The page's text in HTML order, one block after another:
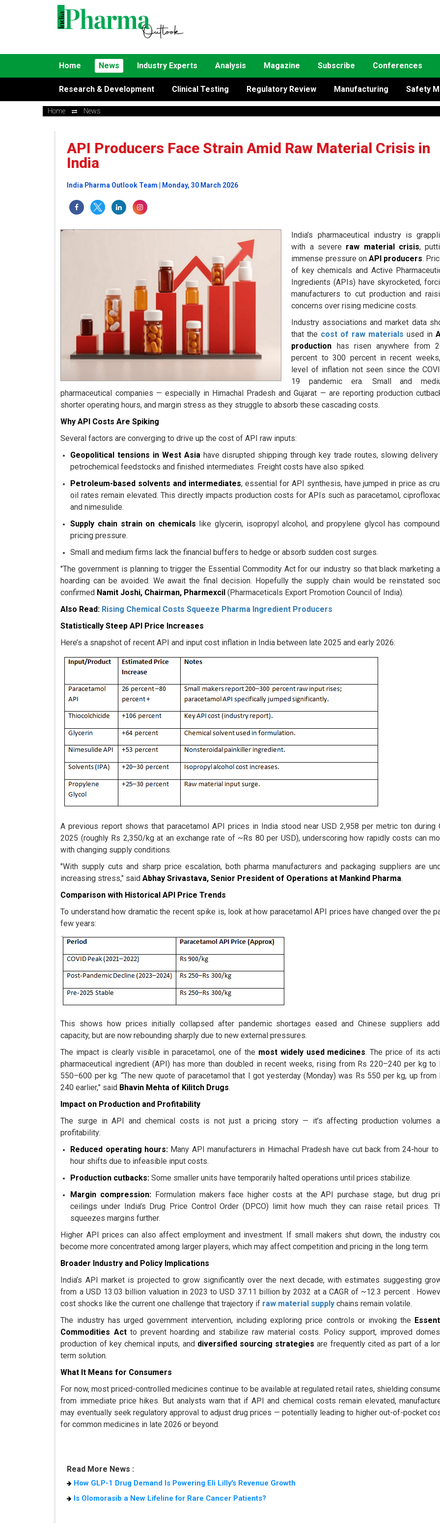
Home News Industry Experts Analysis Magazine Subscribe Conferences
Research & Development Clinical Testing Regulatory Review Manufacturing Safety
Home News
API Producers Face Strain Amid Raw Material Crisis in
India
India Pharma Outlook Team | Monday, 30 March 2026
India’s pharmaceutical industry is
with a severe raw material crisis,
immense pressure on API producers.
of key chemicals and Active
Ingredients (APIs) have skyrocketed,
manufacturers to cut production and
concerns over rising medicine costs.
Industry associations and market data
that the cost of raw materials used in
production has risen anywhere from
percent to 300 percent in recent
level of inflation not seen since the
19 pandemic era. Small and
pharmaceutical companies — especially in Himachal Pradesh and Gujarat — are reporting production
shorter operating hours, and margin stress as they struggle to absorb these cascading costs.
Why API Costs Are Spiking
Several factors are converging to drive up the cost of API raw inputs:
Geopolitical tensions in West Asiahave disrupted shipping through key trade routes, slowing
petrochemical feedstocks and finished intermediates. Freight costs have also spiked.
Petroleum-based solvents and intermediates, essential for API synthesis, have jumped in price as
oil rates remain elevated. This directly impacts production costs for APIs such as paracetamol,
and nimesulide.
Supply chain strain on chemicals like glycerin, isopropyl alcohol, and propylene glycol has
pricing pressure.
Small and medium firms lack the financial buffers to hedge or absorb sudden cost surges.
"The government is planning to trigger the Essential Commodity Act for our industry so that black marketing
hoarding can be avoided. We await the final decision. Hopefully the supply chain would be reinstated
confirmed Namit Joshi, Chairman, Pharmexcil (Pharmaceticals Export Promotion Council of India).
Also Read: Rising Chemical Costs Squeeze Pharma Ingredient Producers
Statistically Steep API Price Increases
Here’s a snapshot of recent API and input cost inflation in India between late 2025 and early 2026:
A previous report shows that paracetamol API prices in India stood near USD 2,958 per metric ton during
2025 (roughly Rs 2,350/kg at an exchange rate of ~Rs 80 per USD), underscoring how rapidly costs can
with changing supply conditions.
"With supply cuts and sharp price escalation, both pharma manufacturers and packaging suppliers are
increasing stress," saidAbhay Srivastava, Senior President of Operations at Mankind Pharma.
Comparison with Historical API Price Trends
To understand how dramatic the recent spike is, look at how paracetamol API prices have changed over the
few years:
This shows how prices initially collapsed after pandemic shortages eased and Chinese suppliers
capacity, but are now rebounding sharply due to new external pressures.
The impact is clearly visible in paracetamol, one of the most widely used medicines. The price of its
pharmaceutical ingredient (API) has more than doubled in recent weeks, rising from Rs 220–240 per kg to
550–600 per kg. “The new quote of paracetamol that I got yesterday (Monday) was Rs 550 per kg, up from
240 earlier,” said Bhavin Mehta of Kilitch Drugs.
Impact on Production and Profitability
The surge in API and chemical costs is not just a pricing story — it’s affecting production volumes
profitability:
Reduced operating hours: Many API manufacturers in Himachal Pradesh have cut back from 24-hour
hour shifts due to infeasible input costs.
Production cutbacks: Some smaller units have temporarily halted operations until prices stabilize.
Margin compression: Formulation makers face higher costs at the API purchase stage, but drug
ceilings under India’s Drug Price Control Order (DPCO) limit how much they can raise retail prices.
squeezes margins further.
Higher API prices can also affect employment and investment. If small makers shut down, the industry
become more concentrated among larger players, which may affect competition and pricing in the long term.
Broader Industry and Policy Implications
India’s API market is projected to grow significantly over the next decade, with estimates suggesting
from a USD 13.03 billion valuation in 2023 to USD 37.11 billion by 2032 at a CAGR of ~12.3 percent .
cost shocks like the current one challenge that trajectory if raw material supply chains remain volatile.
The industry has urged government intervention, including exploring price controls or invoking the
Commodities Actto prevent hoarding and stabilize raw material costs. Policy support, improved
production of key chemical inputs, and diversified sourcing strategies are frequently cited as part of a
term solution.
What It Means for Consumers
For now, most priced-controlled medicines continue to be available at regulated retail rates, shielding
from immediate price hikes. But analysts warn that if API and chemical costs remain elevated,
may eventually seek regulatory approval to adjust drug prices — potentially leading to higher out-of-pocket
for common medicines in late 2026 or beyond.
Read More News :
How GLP-1 Drug Demand Is Powering Eli Lilly's Revenue Growth
Is Olomorasib a New Lifeline for Rare Cancer Patients?